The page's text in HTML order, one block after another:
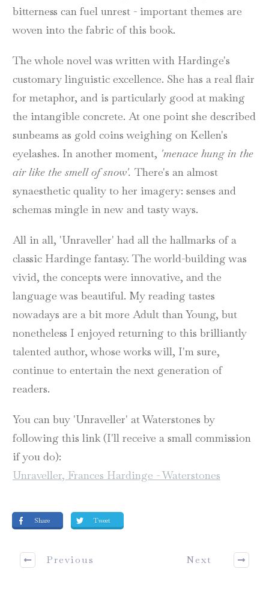
bitterness can fuel unrest - important themes are
woven into the fabric of this book.
The whole novel was written with Hardinge's
customary linguistic excellence. She has a real flair
for metaphor, and is particularly good at making
the intangible concrete. At one point she described
sunbeams as gold coins weighing on Kellen's
eyelashes. In another moment, 'menace hung in the
air like the smell of snow'. There's an almost
synaesthetic quality to her imagery: senses and
schemas mingle in new and tasty ways.
All in all, 'Unraveller' had all the hallmarks of a
classic Hardinge fantasy. The world-building was
vivid, the concepts were innovative, and the
language was beautiful. My reading tastes
nowadays are a bit more Adult than Young, but
nonetheless I enjoyed returning to this brilliantly
talented author, whose works will, I'm sure,
continue to entertain the next generation of
readers.
You can buy 'Unraveller' at Waterstones by
following this link (I'll receive a small commission
if you do):
Unraveller, Frances Hardinge - Waterstones
Share Tweet
Previous Next